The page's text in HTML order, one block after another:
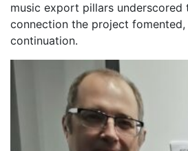
music export pillars underscored
connection the project
continuation.